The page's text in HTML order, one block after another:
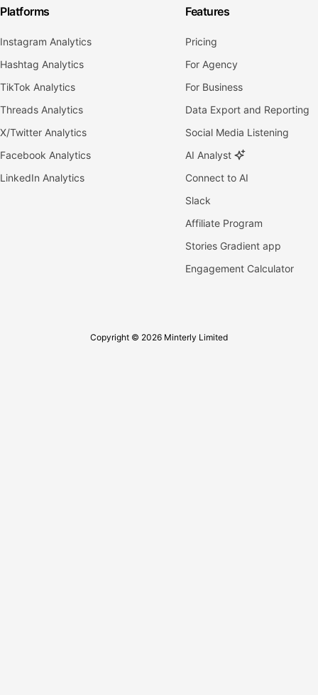
Platforms
Instagram Analytics
Hashtag Analytics
TikTok Analytics
Threads Analytics
X/Twitter Analytics
Facebook Analytics
LinkedIn Analytics
Features
Pricing
For Agency
For Business
Data Export and Reporting
Social Media Listening
AI Analyst
Connect to AI
Slack
Affiliate Program
Stories Gradient app
Engagement Calculator
Copyright © 2026 Minterly Limited